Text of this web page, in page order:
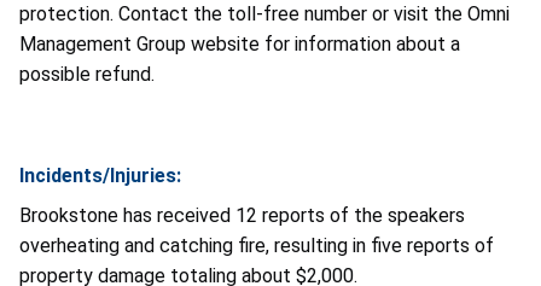
protection. Contact the toll-free number or visit the Omni
Management Group website for information about a
possible refund.
Incidents/Injuries:
Brookstone has received 12 reports of the speakers
overheating and catching fire, resulting in five reports of
property damage totaling about $2,000.